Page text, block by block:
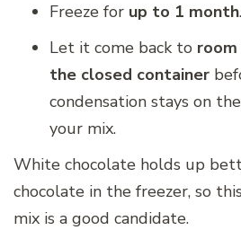
Freeze for up to 1 month.
Let it come back to
the closed container
condensation stays on
your mix.
White chocolate holds up
chocolate in the freezer, so
mix is a good candidate.